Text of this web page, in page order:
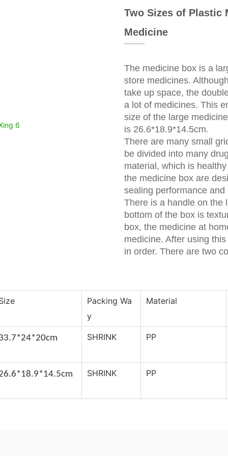
Two Sizes of Plastic
Medicine
The medicine box is a
store medicines.
take up space, the
a lot of medicines. This
size of the large
is 26.6*18.9*14.5cm.
There are many small
be divided into many
material, which is
the medicine box are
sealing performance
There is a handle on the
bottom of the box is
box, the medicine at
medicine. After using
in order. There are two
Packing Wa
y
Material
m SHRINK PP
SHRINK PP